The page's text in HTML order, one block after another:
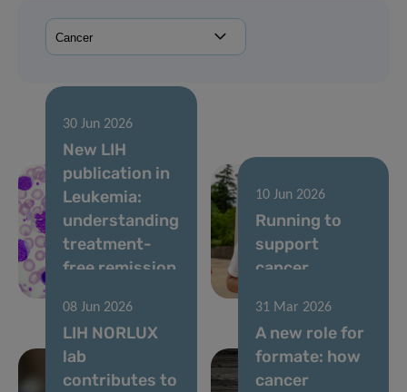
30 Jun 2026
New LIH
publication in
Leukemia:
understanding
treatment-
free remission
10 Jun 2026
Running to
support
cancer
08 Jun 2026
LIH NORLUX
lab
contributes to
31 Mar 2026
A new role for
formate: how
cancer